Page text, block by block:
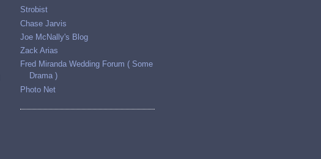
Strobist
Chase Jarvis
Joe McNally's Blog
Zack Arias
Fred Miranda Wedding Forum ( Some
Drama )
Photo Net